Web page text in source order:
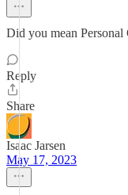
Did you mean Personal
Reply
Share
Isaac Jarsen
May 17, 2023